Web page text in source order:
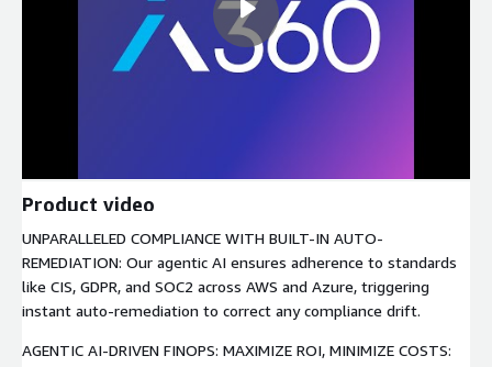
Product video
UNPARALLELED COMPLIANCE WITH BUILT-IN AUTO-
REMEDIATION: Our agentic AI ensures adherence to standards
like CIS, GDPR, and SOC2 across AWS and Azure, triggering
instant auto-remediation to correct any compliance drift.
AGENTIC AI-DRIVEN FINOPS: MAXIMIZE ROI, MINIMIZE COSTS: